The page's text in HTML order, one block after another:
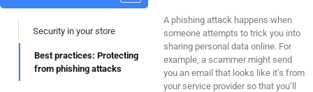
Security in your store
Best practices: Protecting
from phishing attacks
A phishing attack happens when
someone attempts to trick you into
sharing personal data online. For
example, a scammer might send
you an email that looks like it’s from
your service provider so that you’ll